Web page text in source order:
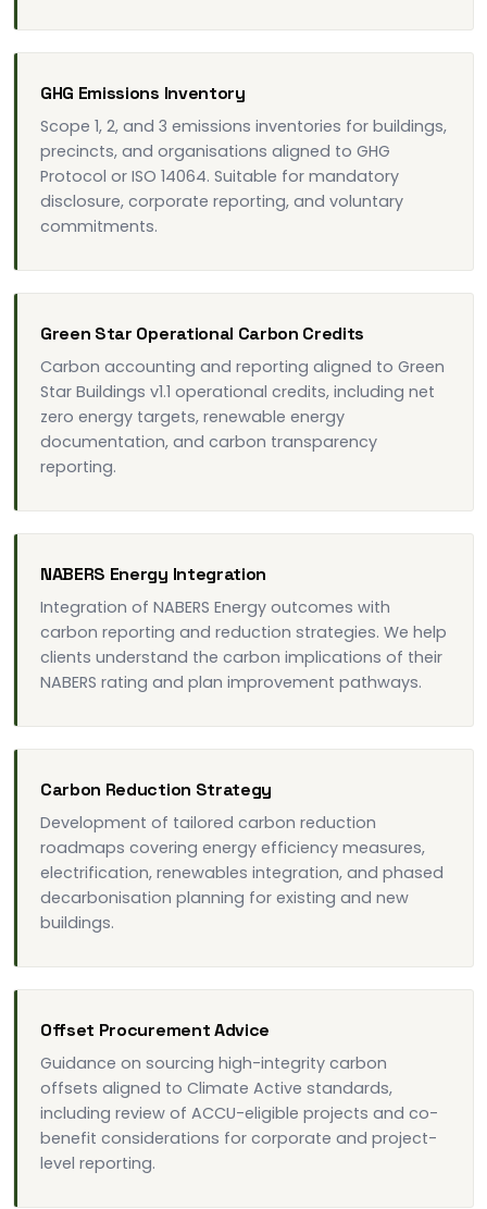
GHG Emissions Inventory
Scope 1, 2, and 3 emissions inventories for buildings,
precincts, and organisations aligned to GHG
Protocol or ISO 14064. Suitable for mandatory
disclosure, corporate reporting, and voluntary
commitments.
Green Star Operational Carbon Credits
Carbon accounting and reporting aligned to Green
Star Buildings v1.1 operational credits, including net
zero energy targets, renewable energy
documentation, and carbon transparency
reporting.
NABERS Energy Integration
Integration of NABERS Energy outcomes with
carbon reporting and reduction strategies. We help
clients understand the carbon implications of their
NABERS rating and plan improvement pathways.
Carbon Reduction Strategy
Development of tailored carbon reduction
roadmaps covering energy efficiency measures,
electrification, renewables integration, and phased
decarbonisation planning for existing and new
buildings.
Offset Procurement Advice
Guidance on sourcing high-integrity carbon
offsets aligned to Climate Active standards,
including review of ACCU-eligible projects and co-
benefit considerations for corporate and project-
level reporting.